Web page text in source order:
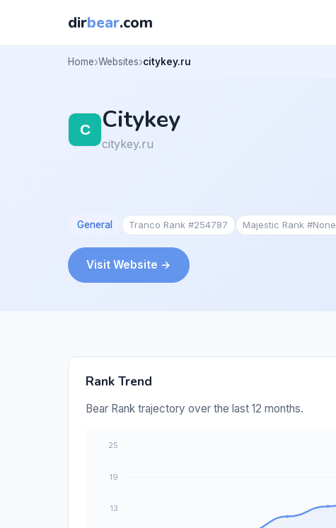
dirbear.com
Home Websites citykey.ru
Citykey
citykey.ru
General Tranco Rank #254787 Majestic Rank #None
Visit Website →
Rank Trend
Bear Rank trajectory over the last 12 months.